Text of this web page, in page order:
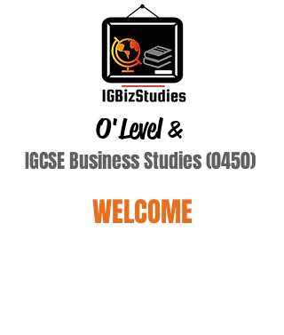
O'Level&
IGCSE Business Studies (0450)
WELCOME